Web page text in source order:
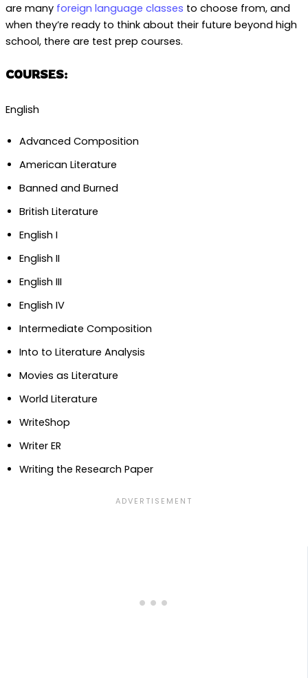
are many foreign language classes to choose from, and
when they’re ready to think about their future beyond high
school, there are test prep courses.
COURSES:
English
Advanced Composition
American Literature
Banned and Burned
British Literature
English I
English II
English III
English IV
Intermediate Composition
Into to Literature Analysis
Movies as Literature
World Literature
WriteShop
Writer ER
Writing the Research Paper